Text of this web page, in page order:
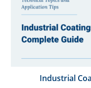
Industrial